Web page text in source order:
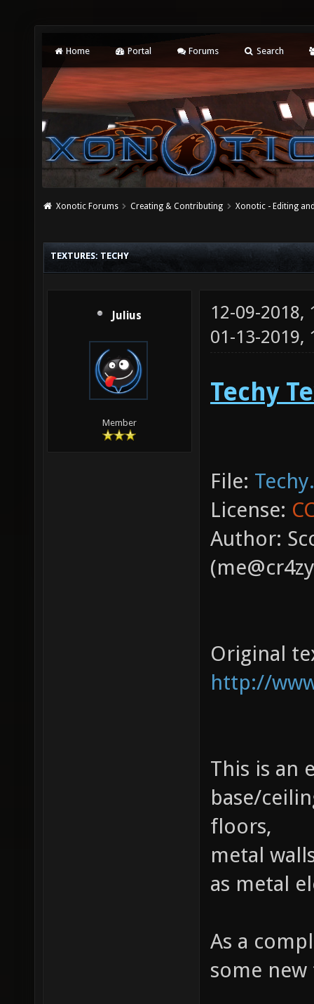
Home Portal Forums Search
Xonotic Forums Creating & Contributing Xonotic - Editing
TEXTURES: TECHY
Julius
Member
12-09-2018,
01-13-
Techy
File:
License:
Author:
Original
http://
This is an
base/
floors,
metal
as metal
As a
some